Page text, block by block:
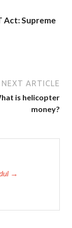
Act: Supreme
NEXT ARTICLE
is helicopter
money?
→